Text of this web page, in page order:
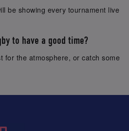
be showing every tournament live
to have a good time?
for the atmosphere, or catch some